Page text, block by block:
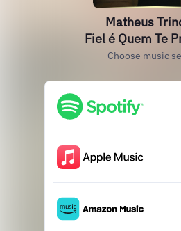
Matheus
Fiel é Quem Te
Choose music